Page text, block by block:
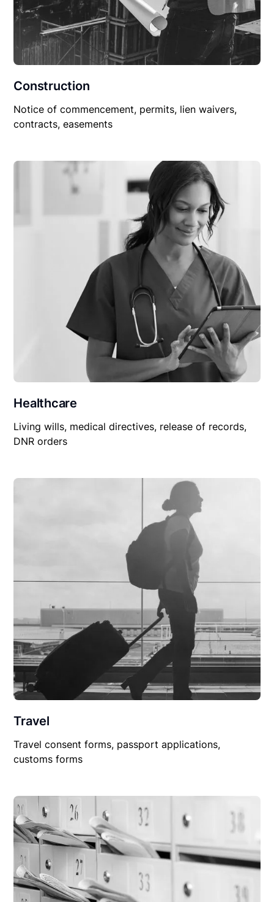
Construction
Notice of commencement, permits, lien waivers,
contracts, easements
Healthcare
Living wills, medical directives, release of records,
DNR orders
Travel
Travel consent forms, passport applications,
customs forms